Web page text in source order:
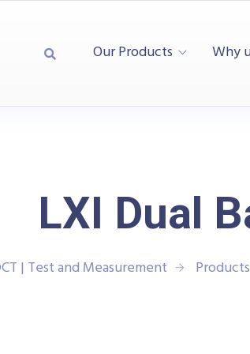
Our Products Why
LXI Dual
| Test and Measurement Products